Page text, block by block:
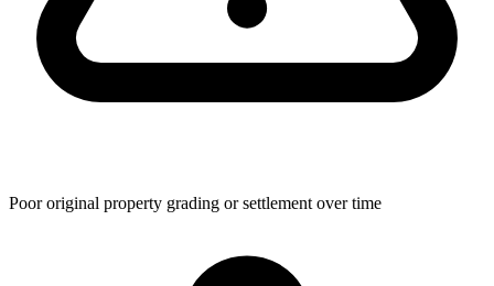
Poor original property grading or settlement over time